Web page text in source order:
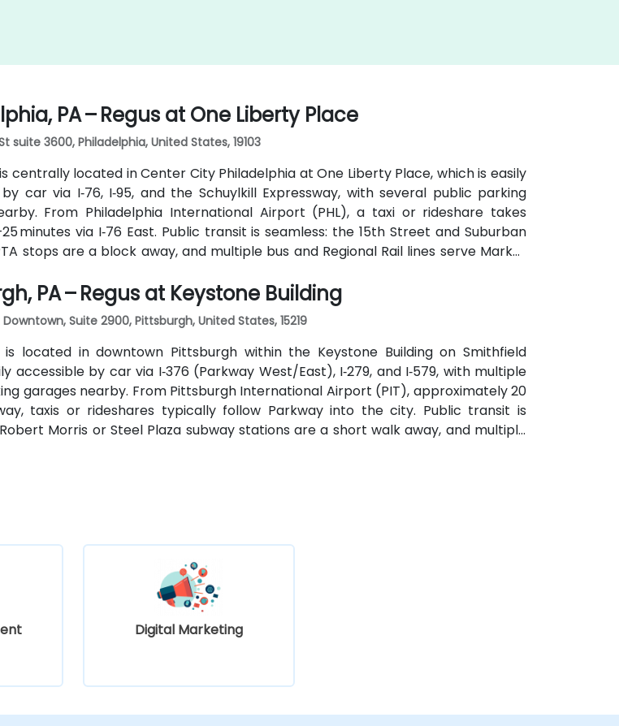
PA – Regus at One Liberty Place
suite 3600, Philadelphia, United States, 19103
centrally located in Center City Philadelphia at One Liberty Place, which is easily
car via I‑76, I‑95, and the Schuylkill Expressway, with several public parking
From Philadelphia International Airport (PHL), a taxi or rideshare takes
minutes via I‑76 East. Public transit is seamless: the 15th Street and Suburban
stops are a block away, and multiple bus and Regional Rail lines serve Market
the venue within a few minutes' walk of major transit hubs.
PA – Regus at Keystone Building
Suite 2900, Pittsburgh, United States, 15219
is located in downtown Pittsburgh within the Keystone Building on Smithfield
accessible by car via I‑376 (Parkway West/East), I‑279, and I‑579, with multiple
garages nearby. From Pittsburgh International Airport (PIT), approximately 20
taxis or rideshares typically follow Parkway into the city. Public transit is
Morris or Steel Plaza subway stations are a short walk away, and multiple
downtown corridors.
Digital Marketing